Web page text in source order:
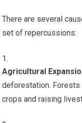
There are several
set of repercussions:
Agricultural
deforestation. Forests
crops and raising